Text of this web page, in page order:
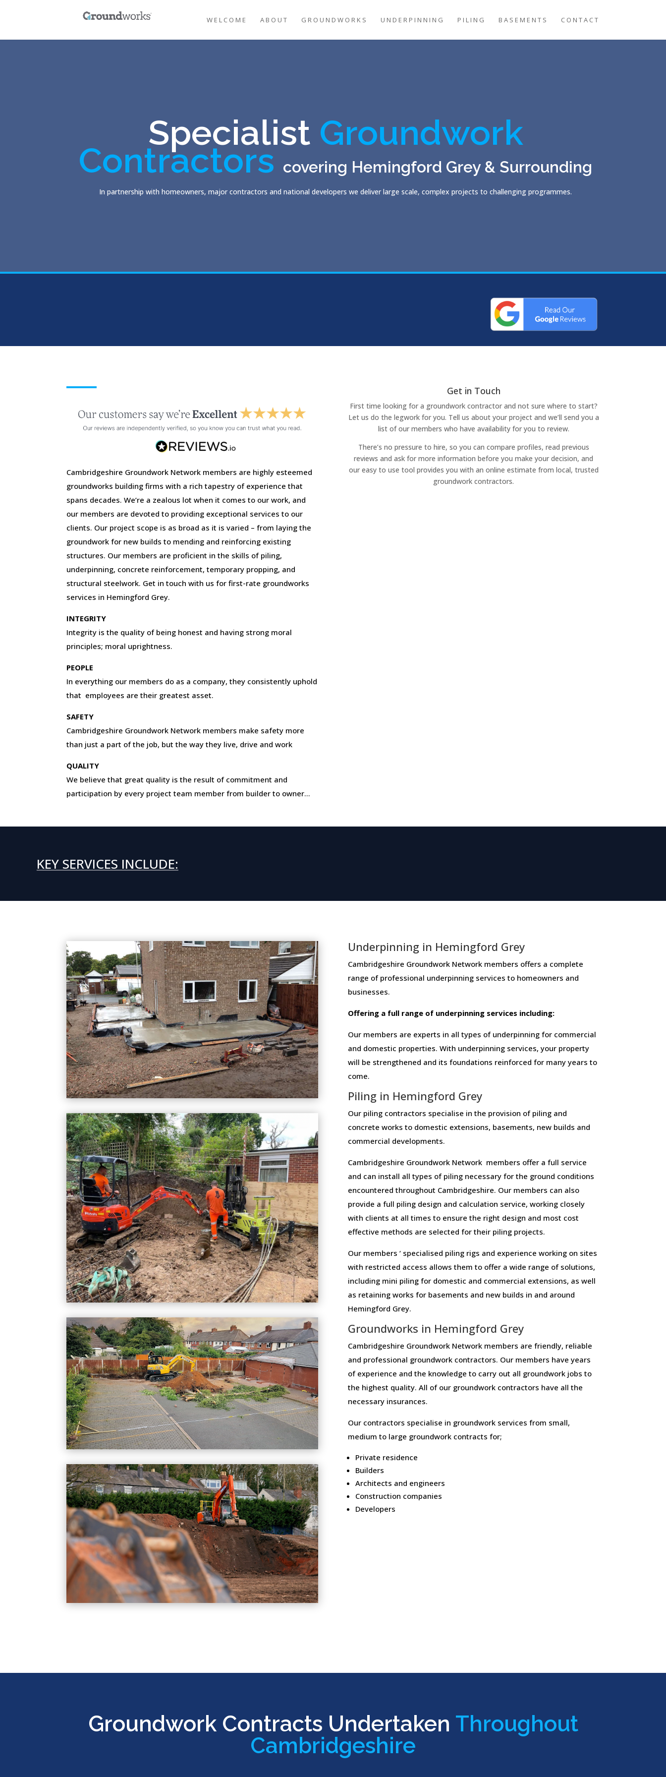
WELCOME ABOUT GROUNDWORKS UNDERPINNING PILING BASEMENTS CONTACT
Specialist Groundwork
Contractors covering Hemingford Grey & Surrounding
In partnership with homeowners, major contractors and national developers we deliver large scale, complex projects to challenging programmes.
Cambridgeshire Groundwork Network members are highly esteemed
groundworks building firms with a rich tapestry of experience that
spans decades. We’re a zealous lot when it comes to our work, and
our members are devoted to providing exceptional services to our
clients. Our project scope is as broad as it is varied – from laying the
groundwork for new builds to mending and reinforcing existing
structures. Our members are proficient in the skills of piling,
underpinning, concrete reinforcement, temporary propping, and
structural steelwork. Get in touch with us for first-rate groundworks
services in Hemingford Grey.
INTEGRITY
Integrity is the quality of being honest and having strong moral
principles; moral uprightness.
PEOPLE
In everything our members do as a company, they consistently uphold
that employees are their greatest asset.
SAFETY
Cambridgeshire Groundwork Network members make safety more
than just a part of the job, but the way they live, drive and work
QUALITY
We believe that great quality is the result of commitment and
participation by every project team member from builder to owner…
Get in Touch
First time looking for a groundwork contractor and not sure where to start?
Let us do the legwork for you. Tell us about your project and we’ll send you a
list of our members who have availability for you to review.
There’s no pressure to hire, so you can compare profiles, read previous
reviews and ask for more information before you make your decision, and
our easy to use tool provides you with an online estimate from local, trusted
groundwork contractors.
KEY SERVICES INCLUDE:
Underpinning in Hemingford Grey
Cambridgeshire Groundwork Network members ​offers ​a​ ​complete​ ​
range​ ​of​ ​professional​ ​underpinning​ ​services​ ​to​ ​homeowners and
businesses​.
Offering​ ​a​ ​full​ ​range​ ​of​ ​underpinning​ ​services​ ​including:
Our members are experts in all types of underpinning for commercial
and domestic properties. With underpinning services, your property
will be strengthened and its foundations reinforced for many years to
come.
Piling in Hemingford Grey
Our piling contractors specialise in the provision of piling and
concrete works to domestic extensions, basements, new builds and
commercial developments.
Cambridgeshire Groundwork Network members offer a full service
and can install all types of piling necessary for the ground conditions
encountered throughout Cambridgeshire. Our members can also
provide a full piling design and calculation service, working closely
with clients at all times to ensure the right design and most cost
effective methods are selected for their piling projects.
Our members ‘ specialised piling rigs and experience working on sites
with restricted access allows them to offer a wide range of solutions,
including mini piling for domestic and commercial extensions, as well
as retaining works for basements and new builds in and around
Hemingford Grey.
Groundworks in Hemingford Grey
Cambridgeshire Groundwork Network members are friendly, reliable
and professional groundwork contractors. Our members have years
of experience and the knowledge to carry out all groundwork jobs to
the highest quality. All of our groundwork contractors have all the
necessary insurances.
Our contractors specialise in groundwork services from small,
medium to large groundwork contracts for;
Private residence
Builders
Architects and engineers
Construction companies
Developers
Groundwork Contracts Undertaken Throughout
Cambridgeshire